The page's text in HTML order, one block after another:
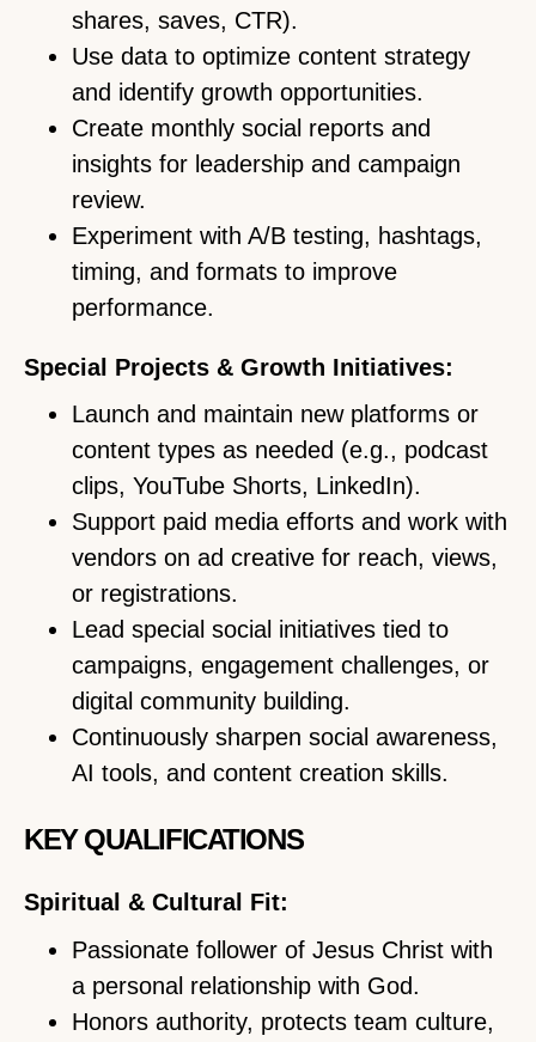
shares, saves, CTR).
Use data to optimize content strategy
and identify growth opportunities.
Create monthly social reports and
insights for leadership and campaign
review.
Experiment with A/B testing, hashtags,
timing, and formats to improve
performance.
Special Projects & Growth Initiatives:
Launch and maintain new platforms or
content types as needed (e.g., podcast
clips, YouTube Shorts, LinkedIn).
Support paid media efforts and work with
vendors on ad creative for reach, views,
or registrations.
Lead special social initiatives tied to
campaigns, engagement challenges, or
digital community building.
Continuously sharpen social awareness,
AI tools, and content creation skills.
KEY QUALIFICATIONS
Spiritual & Cultural Fit:
Passionate follower of Jesus Christ with
a personal relationship with God.
Honors authority, protects team culture,